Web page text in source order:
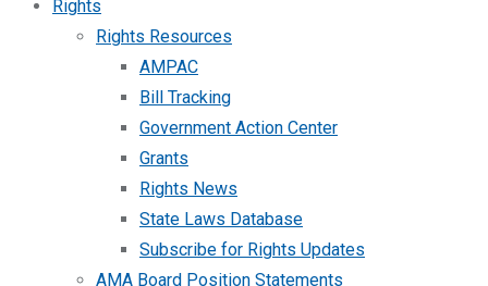
Rights
Rights Resources
AMPAC
Bill Tracking
Government Action Center
Grants
Rights News
State Laws Database
Subscribe for Rights Updates
AMA Board Position Statements